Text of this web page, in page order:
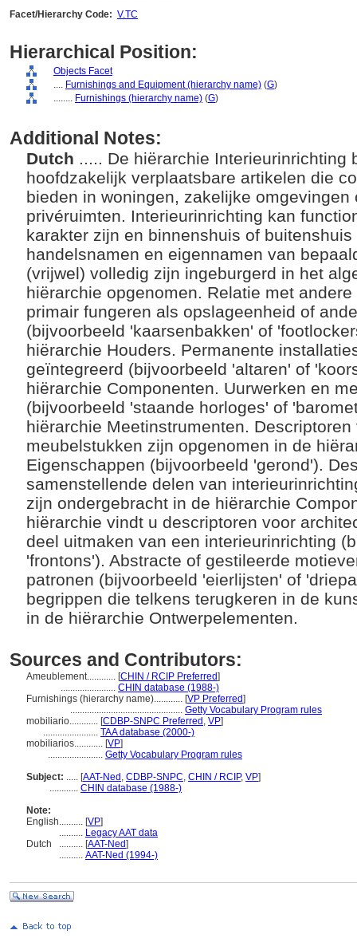
Facet/Hierarchy Code: V.TC
Hierarchical Position:
Objects Facet
.... Furnishings and Equipment (hierarchy name) (G)
........ Furnishings (hierarchy name) (G)
Additional Notes:
Dutch ..... De hiërarchie Interieurinrichting
hoofdzakelijk verplaatsbare artikelen die
bieden in woningen, zakelijke
privéruimten. Interieurinrichting kan
karakter zijn en binnenshuis of
handelsnamen en eigennamen van
(vrijwel) volledig zijn ingeburgerd in het
hiërarchie opgenomen. Relatie met
primair fungeren als opslageenheid of
(bijvoorbeeld 'kaarsenbakken' of
hiërarchie Houders. Permanente
geïntegreerd (bijvoorbeeld 'altaren' of
hiërarchie Componenten. Uurwerken en
(bijvoorbeeld 'staande horloges' of
hiërarchie Meetinstrumenten.
meubelstukken zijn opgenomen in de
Eigenschappen (bijvoorbeeld 'gerond').
samenstellende delen van
zijn ondergebracht in de hiërarchie
hiërarchie vindt u descriptoren voor
deel uitmaken van een interieurinrichting
'frontons'). Abstracte of gestileerde
patronen (bijvoorbeeld 'eierlijsten' of
begrippen die telkens terugkeren in de
in de hiërarchie Ontwerpelementen.
Sources and Contributors:
Ameublement............ [CHIN / RCIP Preferred]
....................... CHIN database (1988-)
Furnishings (hierarchy name)............ [VP Preferred]
............................................... Getty Vocabulary Program rules
mobiliario............ [CDBP-SNPC Preferred , VP]
....................... TAA database (2000-)
mobiliarios............ [VP]
....................... Getty Vocabulary Program rules
Subject: ..... [AAT-Ned , CDBP-SNPC, CHIN / RCIP, VP]
............ CHIN database (1988-)
Note:
English.......... [VP]
.......... Legacy AAT data
Dutch
.......... [AAT-Ned]
.......... AAT-Ned (1994-)